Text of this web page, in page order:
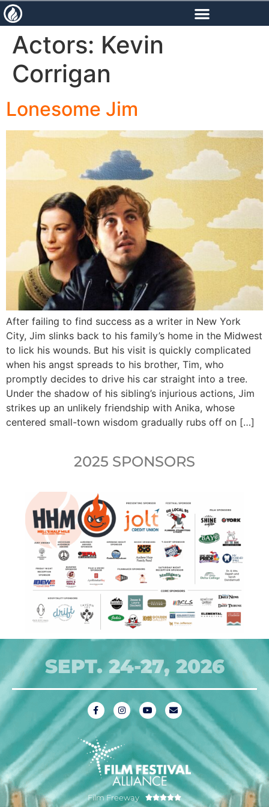
content
Actors: Kevin
Corrigan
Lonesome Jim
After failing to find success as a writer in New York
City, Jim slinks back to his family’s home in the Midwest
to lick his wounds. But his visit is quickly complicated
when his angst spreads to his brother, Tim, who
promptly decides to drive his car straight into a tree.
Under the shadow of his sibling’s injurious actions, Jim
strikes up an unlikely friendship with Anika, whose
centered small-town wisdom gradually rubs off on […]
2025 SPONSORS
SEPT. 24-27, 2026
Film Freeway 